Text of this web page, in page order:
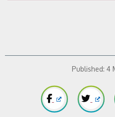
Published: 4